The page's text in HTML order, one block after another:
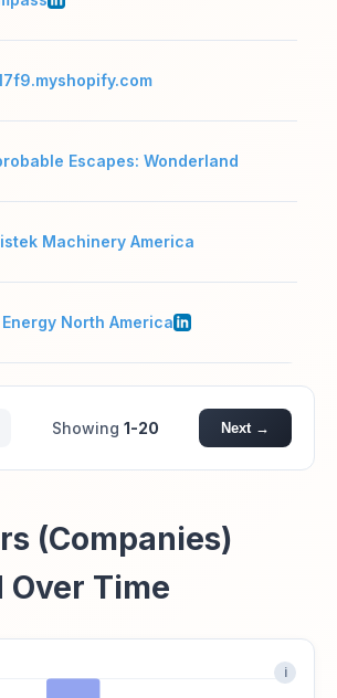
Escapes: Wonderland
Machinery America
Energy North America
Showing 1-20 Next →
(Companies)
Over Time
i